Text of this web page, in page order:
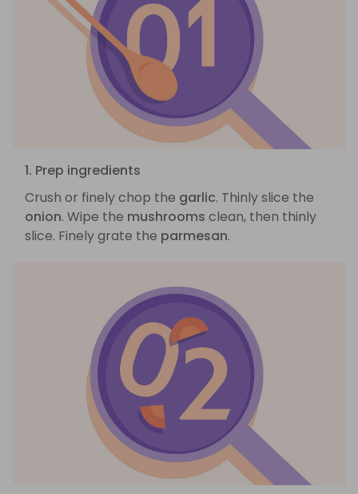
1. Prep ingredients
Crush or finely chop the garlic. Thinly slice the
onion. Wipe the mushrooms clean, then thinly
slice. Finely grate the parmesan.